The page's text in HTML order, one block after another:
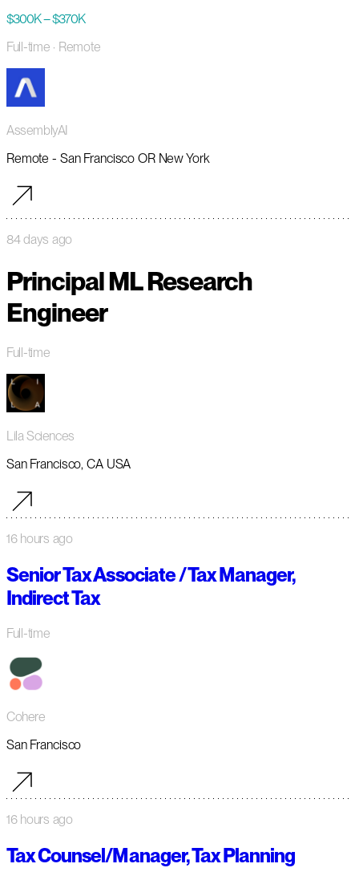
$300K – $370K
Full-time · Remote
AssemblyAI
Remote - San Francisco OR New York
84 days ago
Principal ML Research
Engineer
Full-time
Lila Sciences
San Francisco, CA USA
16 hours ago
Senior Tax Associate / Tax Manager,
Indirect Tax
Full-time
Cohere
San Francisco
16 hours ago
Tax Counsel/Manager, Tax Planning